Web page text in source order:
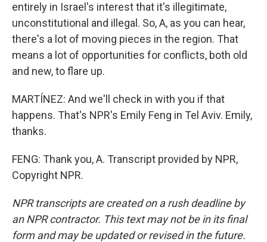
entirely in Israel's interest that it's illegitimate,
unconstitutional and illegal. So, A, as you can hear,
there's a lot of moving pieces in the region. That
means a lot of opportunities for conflicts, both old
and new, to flare up.
MARTÍNEZ: And we'll check in with you if that
happens. That's NPR's Emily Feng in Tel Aviv. Emily,
thanks.
FENG: Thank you, A. Transcript provided by NPR,
Copyright NPR.
NPR transcripts are created on a rush deadline by
an NPR contractor. This text may not be in its final
form and may be updated or revised in the future.